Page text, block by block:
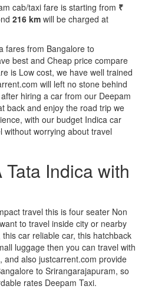
cab/taxi fare is starting from ₹
216 km will be charged at
fares from Bangalore to
best and Cheap price compare
is Low cost, we have well trained
will left no stone behind
hiring a car from our Deepam
back and enjoy the road trip we
with our budget Indica car
without worrying about travel
Indica with
travel this is four seater Non
to travel inside city or nearby
car reliable car, this hatchback
luggage then you can travel with
and also justcarrent.com provide
to Srirangarajapuram, so
rates Deepam Taxi.